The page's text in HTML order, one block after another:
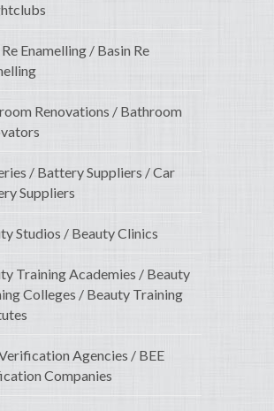
Enamelling / Basin Re
Renovations / Bathroom
/ Battery Suppliers / Car
Suppliers
Studios / Beauty Clinics
Training Academies / Beauty
Colleges / Beauty Training
Agencies / BEE
Companies